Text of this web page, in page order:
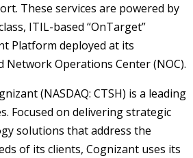
These services are powered by
ITIL-based “OnTarget”
Platform deployed at its
Network Operations Center (NOC).
(NASDAQ: CTSH) is a leading
Focused on delivering strategic
solutions that address the
of its clients, Cognizant uses its